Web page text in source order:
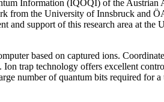
Information (IQOQI) of the Austrian
from the University of Innsbruck and
and support of this research area at the
based on captured ions.
trap technology offers excellent
number of quantum bits required for